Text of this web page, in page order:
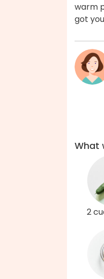
warm
got
What
2